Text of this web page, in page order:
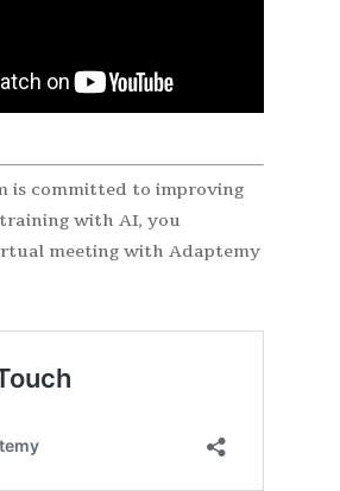
is committed to improving
with AI, you
meeting with Adaptemy